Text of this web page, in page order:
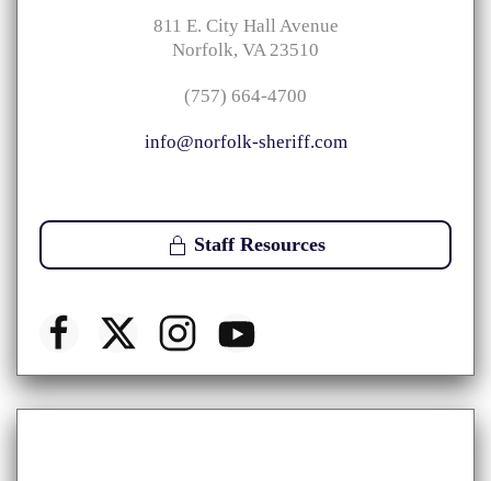
811 E. City Hall Avenue
Norfolk, VA 23510
(757) 664-4700
info@norfolk-sheriff.com
Staff Resources